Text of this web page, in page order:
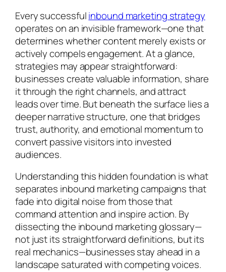
Every successfulinbound marketing strategy
operates on an invisible framework—one that
determines whether content merely exists or
actively compels engagement. At a glance,
strategies may appear straightforward:
businesses create valuable information, share
it through the right channels, and attract
leads over time. But beneath the surface lies a
deeper narrative structure, one that bridges
trust, authority, and emotional momentum to
convert passive visitors into invested
audiences.
Understanding this hidden foundation is what
separates inbound marketing campaigns that
fade into digital noise from those that
command attention and inspire action. By
dissecting the inbound marketing glossary—
not just its straightforward definitions, but its
real mechanics—businesses stay ahead in a
landscape saturated with competing voices.